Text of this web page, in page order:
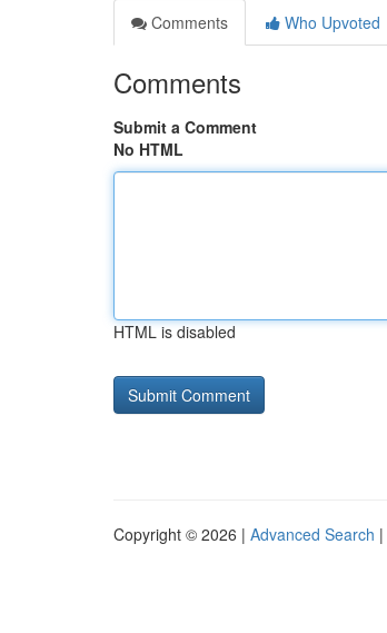
Comments
Who Upvoted
Comments
Submit a Comment
No HTML
HTML is disabled
Copyright © 2026 | Advanced Search |